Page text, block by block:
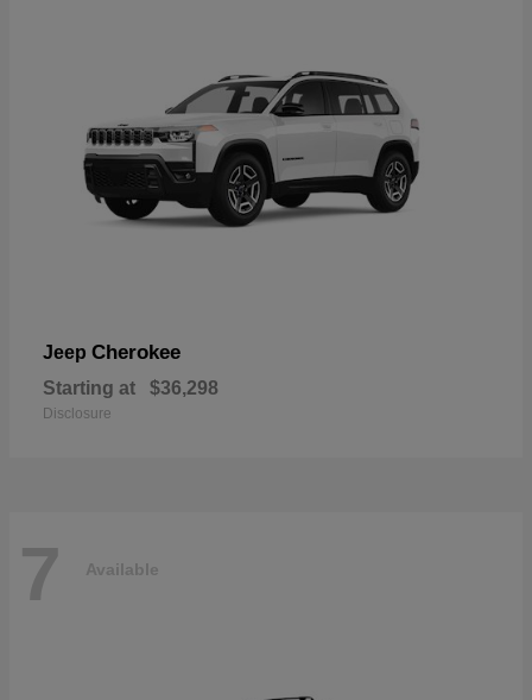
Jeep Cherokee
Starting at $36,298
Disclosure
7 Available